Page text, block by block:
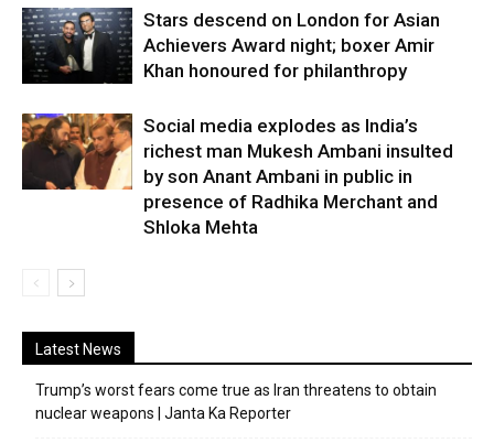
Stars descend on London for Asian
Achievers Award night; boxer Amir
Khan honoured for philanthropy
Social media explodes as India’s
richest man Mukesh Ambani insulted
by son Anant Ambani in public in
presence of Radhika Merchant and
Shloka Mehta
Latest News
Trump’s worst fears come true as Iran threatens to obtain
nuclear weapons | Janta Ka Reporter